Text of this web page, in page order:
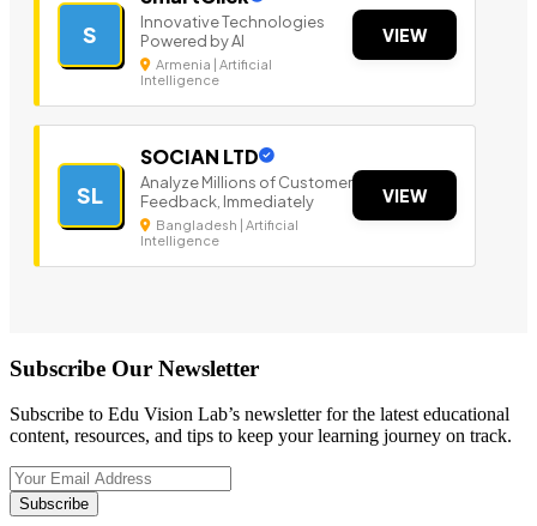
S
Innovative Technologies
Powered by AI
Armenia | Artificial
Intelligence
VIEW
SL
SOCIAN LTD
Analyze Millions of Customer
Feedback, Immediately
Bangladesh | Artificial
Intelligence
VIEW
Subscribe Our Newsletter
Subscribe to Edu Vision Lab’s newsletter for the latest educational
content, resources, and tips to keep your learning journey on track.
Subscribe